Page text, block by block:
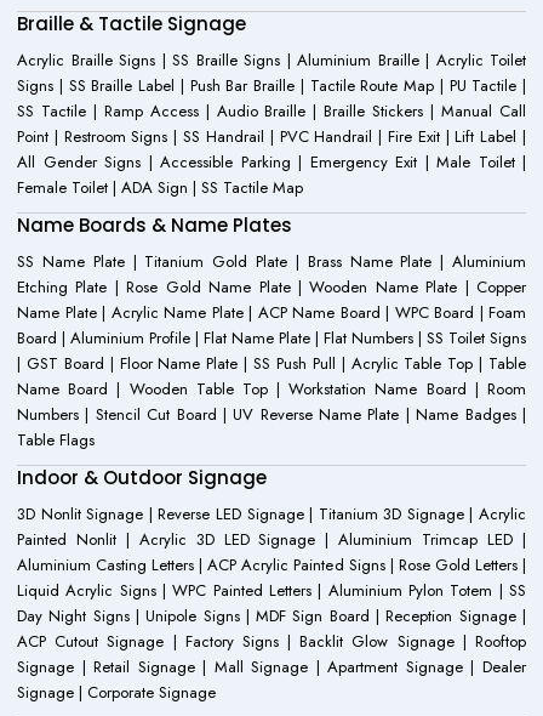
Braille & Tactile Signage
Acrylic Braille Signs | SS Braille Signs | Aluminium Braille | Acrylic Toilet
Signs | SS Braille Label | Push Bar Braille | Tactile Route Map | PU Tactile |
SS Tactile | Ramp Access | Audio Braille | Braille Stickers | Manual Call
Point | Restroom Signs | SS Handrail | PVC Handrail | Fire Exit | Lift Label |
All Gender Signs | Accessible Parking | Emergency Exit | Male Toilet |
Female Toilet | ADA Sign | SS Tactile Map
Name Boards & Name Plates
SS Name Plate | Titanium Gold Plate | Brass Name Plate | Aluminium
Etching Plate | Rose Gold Name Plate | Wooden Name Plate | Copper
Name Plate | Acrylic Name Plate | ACP Name Board | WPC Board | Foam
Board | Aluminium Profile | Flat Name Plate | Flat Numbers | SS Toilet Signs
| GST Board | Floor Name Plate | SS Push Pull | Acrylic Table Top | Table
Name Board | Wooden Table Top | Workstation Name Board | Room
Numbers | Stencil Cut Board | UV Reverse Name Plate | Name Badges |
Table Flags
Indoor & Outdoor Signage
3D Nonlit Signage | Reverse LED Signage | Titanium 3D Signage | Acrylic
Painted Nonlit | Acrylic 3D LED Signage | Aluminium Trimcap LED |
Aluminium Casting Letters | ACP Acrylic Painted Signs | Rose Gold Letters |
Liquid Acrylic Signs | WPC Painted Letters | Aluminium Pylon Totem | SS
Day Night Signs | Unipole Signs | MDF Sign Board | Reception Signage |
ACP Cutout Signage | Factory Signs | Backlit Glow Signage | Rooftop
Signage | Retail Signage | Mall Signage | Apartment Signage | Dealer
Signage | Corporate Signage